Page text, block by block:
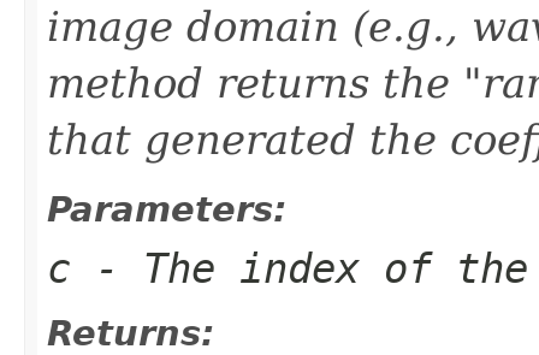
image domain (e.g.,
method returns the
that generated the
Parameters:
c - The index of the
Returns: